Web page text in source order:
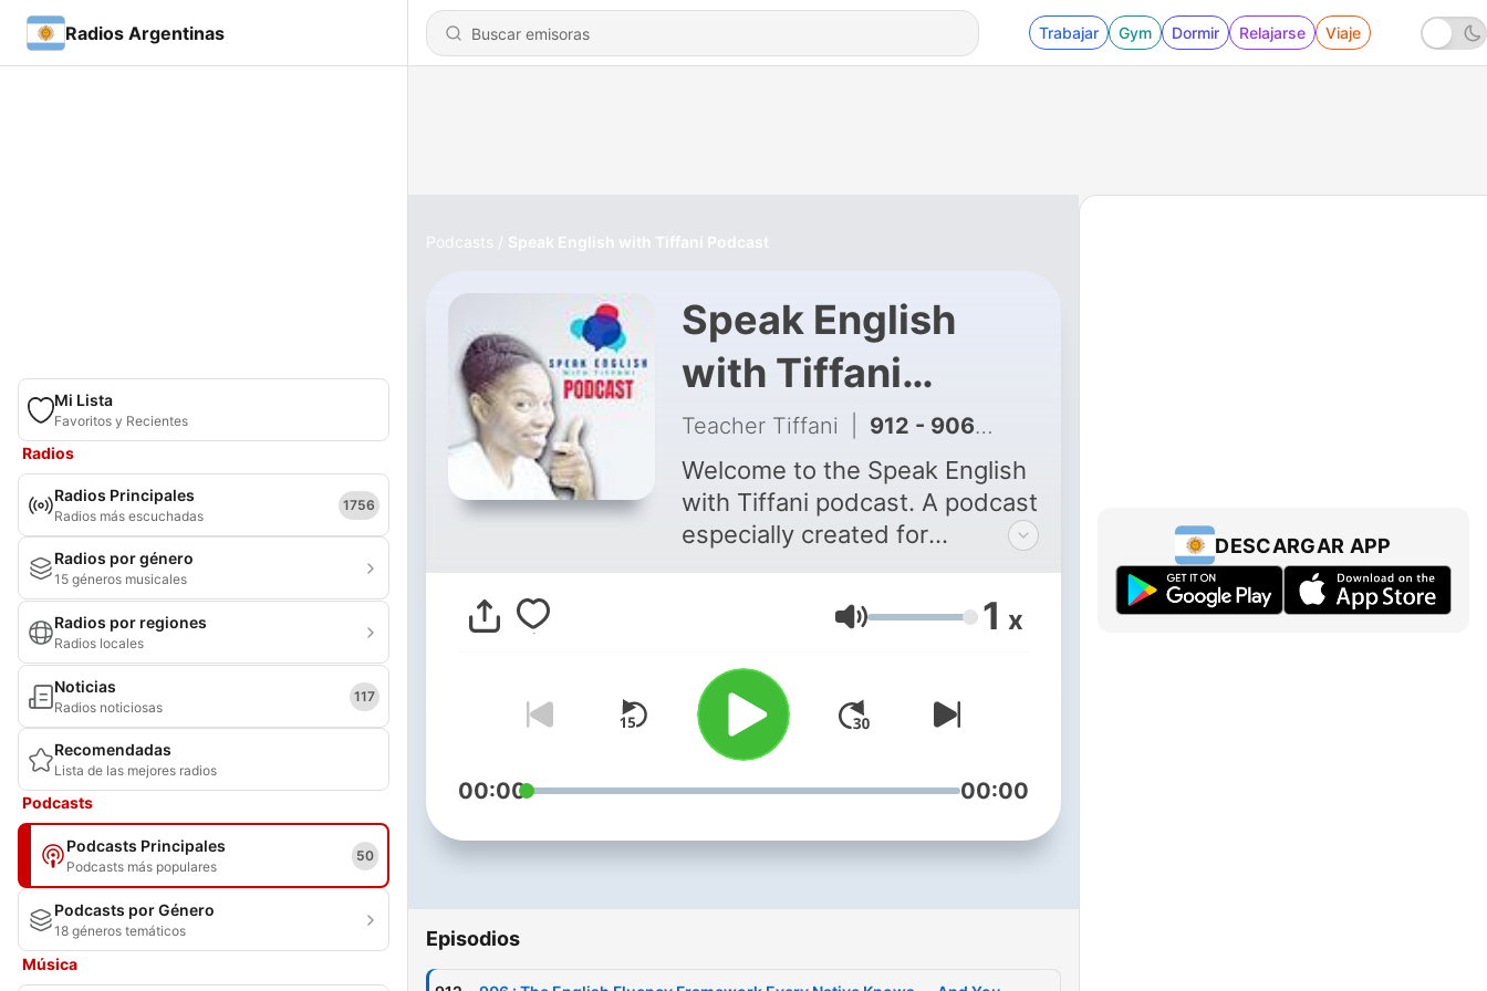
Radios Argentinas Trabajar Gym Dormir Relajarse Viaje
Mi Lista
Favoritos y Recientes
Radios
Radios Principales
Radios más escuchadas
1756
Radios por género
15 géneros musicales
Radios por regiones
Radios locales
Noticias
Radios noticiosas
117
Recomendadas
Lista de las mejores radios
Podcasts
Podcasts Principales
Podcasts más populares
50
Podcasts por Género
18 géneros temáticos
Música
Podcasts Speak English with Tiffani Podcast
Speak English
with Tiffani
Podcast
Teacher Tiffani 912 - 906 : The English Fluency Framework Every Native Knows — And You Were Never Taught
Welcome to the Speak English
with Tiffani podcast. A podcast
especially created for
Intermediate and Advanced
English learners. In this
podcast, you will learn the
specific English tips and tricks
that will make you a better
English speaker! This podcast
will take your English ability to
the next level and help you to
fluent when you Speak English.
Volumen 1 x
00:00 00:00
Episodios
DESCARGAR APP